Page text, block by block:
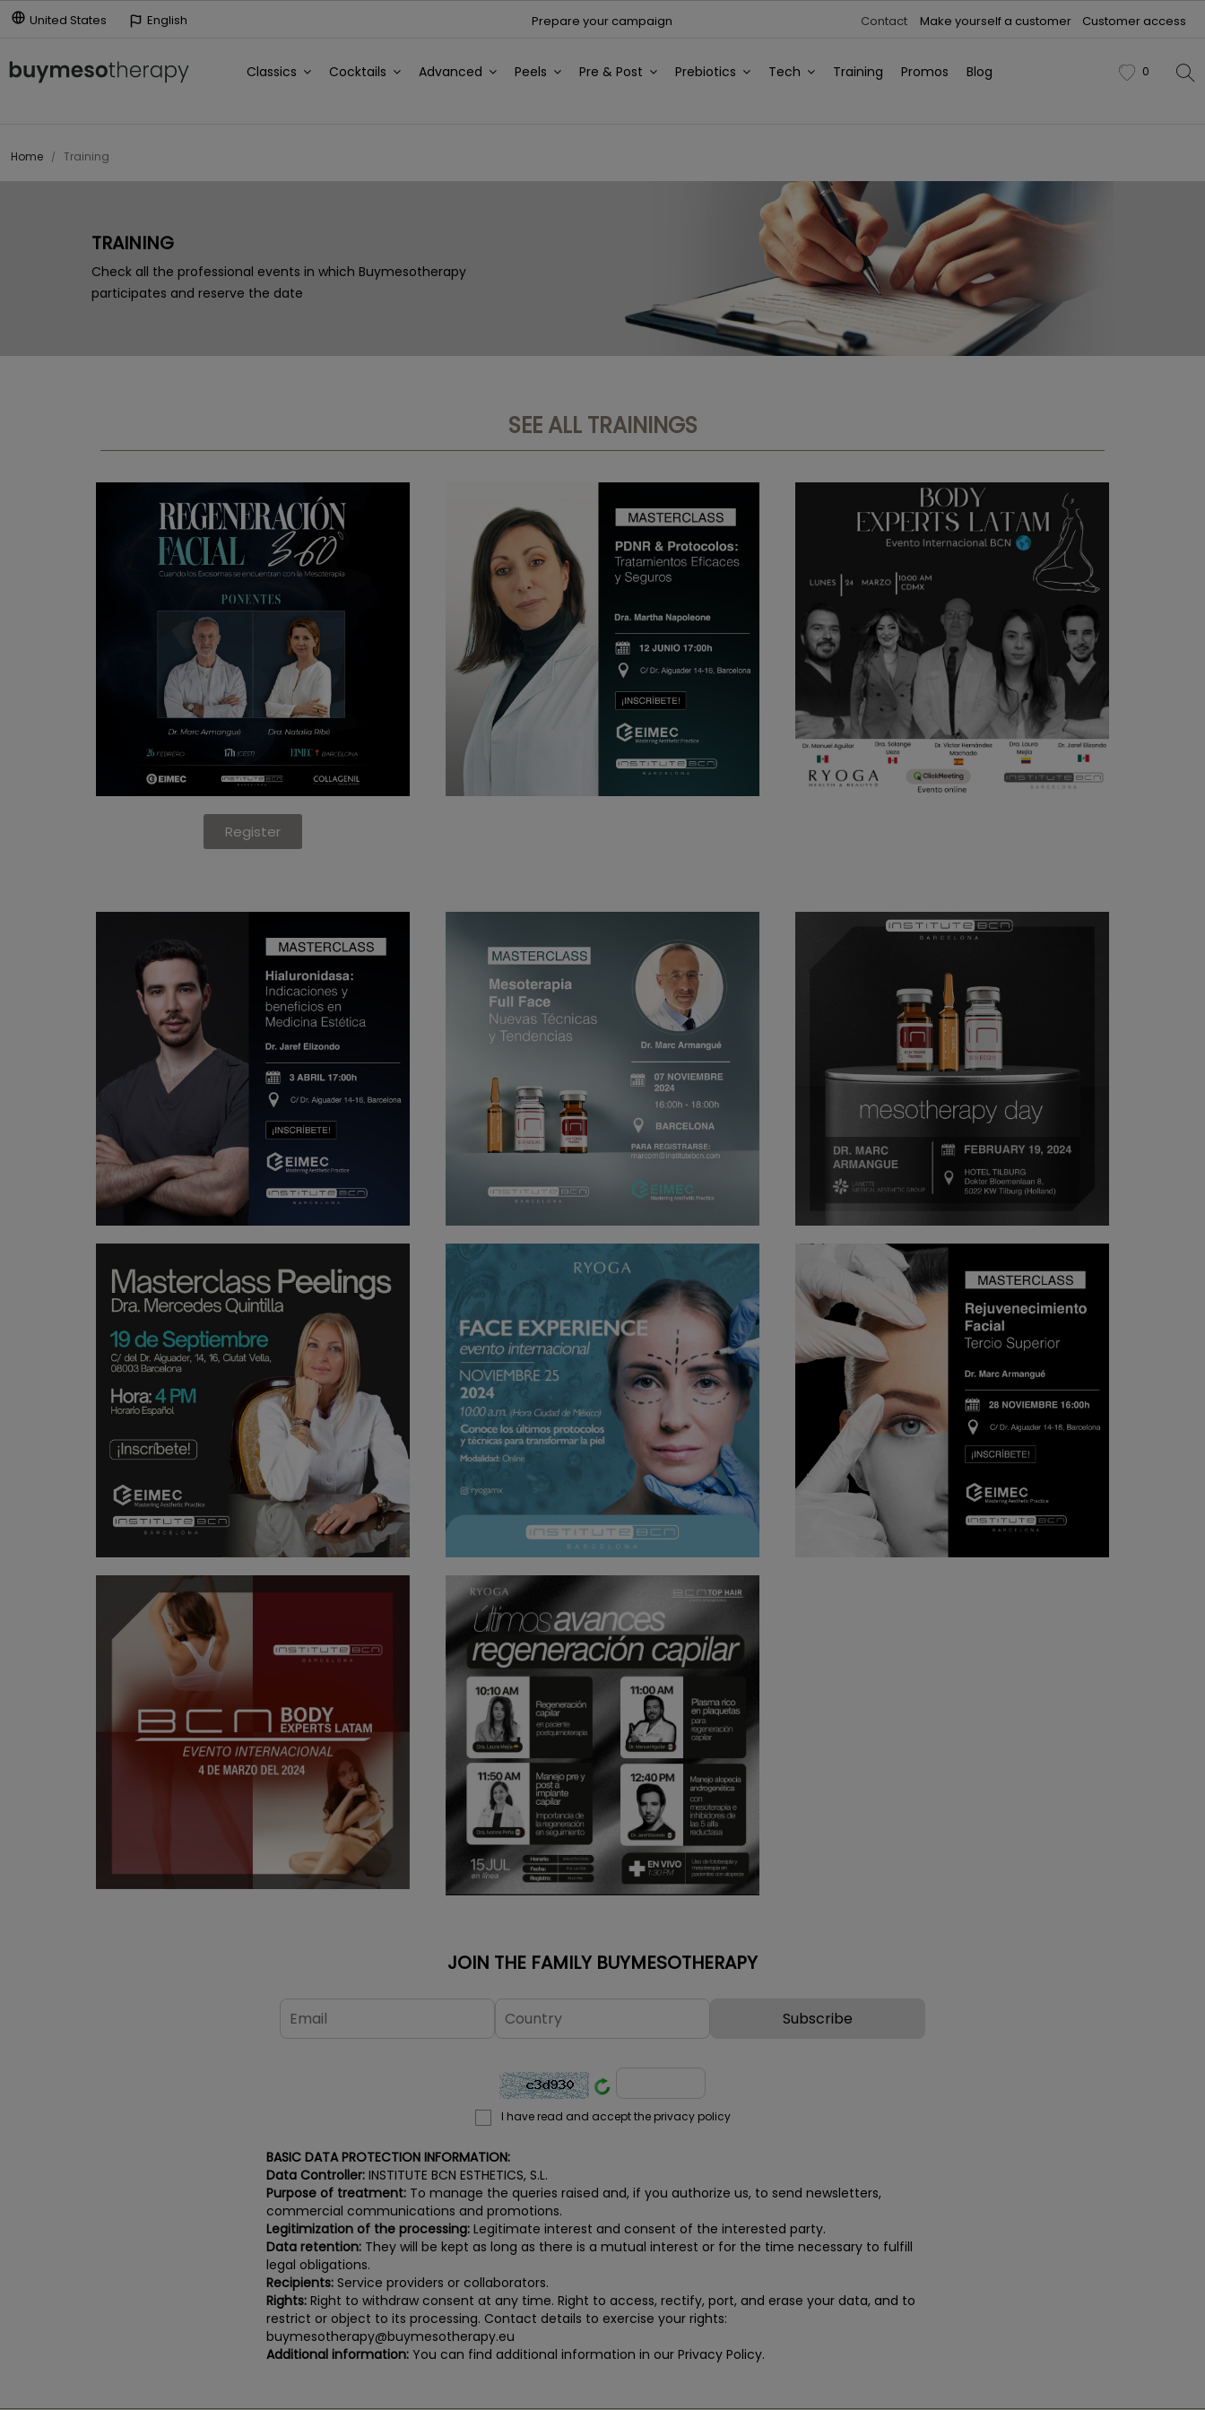
United States English Prepare your campaign Contact Make yourself a customer Customer access
Classics Cocktails Advanced Peels Pre & Post Prebiotics Tech Training Promos
Blog
0
Home Training
TRAINING
Check all the professional events in which Buymesotherapy
participates and reserve the date
SEE ALL TRAININGS
Register
JOIN THE FAMILY BUYMESOTHERAPY
I have read and accept the privacy policy
BASIC DATA PROTECTION INFORMATION:
Data Controller: INSTITUTE BCN ESTHETICS, S.L.
Purpose of treatment: To manage the queries raised and, if you authorize us, to send newsletters,
commercial communications and promotions.
Legitimization of the processing: Legitimate interest and consent of the interested party.
Data retention: They will be kept as long as there is a mutual interest or for the time necessary to fulfill
legal obligations.
Recipients: Service providers or collaborators.
Rights: Right to withdraw consent at any time. Right to access, rectify, port, and erase your data, and to
restrict or object to its processing. Contact details to exercise your rights:
buymesotherapy@buymesotherapy.eu
Additional information: You can find additional information in our Privacy Policy.